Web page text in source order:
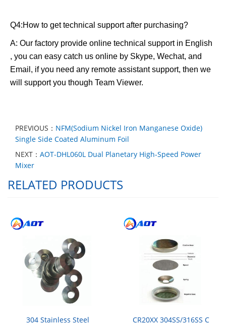
Q4:How to get technical support after purchasing?
A: Our factory provide online technical support in English
, you can easy catch us online by Skype, Wechat, and
Email, if you need any remote assistant support, then we
will support you though Team Viewer.
PREVIOUS： NFM(Sodium Nickel Iron Manganese Oxide)
Single Side Coated Aluminum Foil
NEXT： AOT-DHL060L Dual Planetary High-Speed Power
Mixer
RELATED PRODUCTS
304 Stainless Steel CR20XX 304SS/316SS C